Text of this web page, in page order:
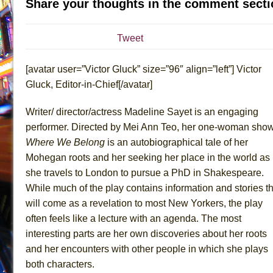
July 15, 2026 in Off-Broadway //
July 14, 2026 in Off-Broadway //What a World! What a
July 13, 2026 in Music //
July 13, 2026 in Columns //
ON THE TOWN WITH
July 12, 2026 in Off-Broadway //Pied À Terre
July 5, 2026 in Musicals //A Walk on the Moon
June 30, 2026 in Columns // ON THE TOWN WITH
June 30, 2026 in Multimedia //That Math Show
June 29, 2026 in Off-Broadway // Lines
June 29, 2026 in Off-Broadway // Dad Don’t Read This
June 28, 2026 in Off-Broadway //Misterman
June 26, 2026 in Off-Broadway // Camping
June 24, 2026 in Musicals //
La Cage aux Folles
Share your thoughts in the comment
Tweet
[avatar user=”Victor Gluck” size=”96″ align=”left”] Victor
Gluck, Editor-in-Chief[/avatar]
Writer/ director/actress Madeline Sayet is an engaging
performer. Directed by Mei Ann Teo, her one-woman
Where We Belong is an autobiographical tale of her
Mohegan roots and her seeking her place in the world as
she travels to London to pursue a PhD in Shakespeare.
While much of the play contains information and stories
will come as a revelation to most New Yorkers, the play
often feels like a lecture with an agenda. The most
interesting parts are her own discoveries about her roots
and her encounters with other people in which she plays
both characters.